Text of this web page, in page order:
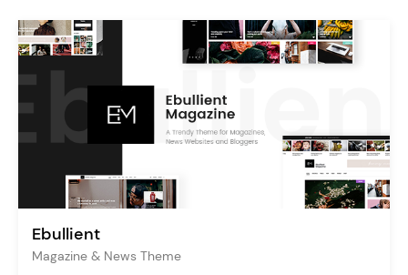
Ebullient
Magazine & News Theme